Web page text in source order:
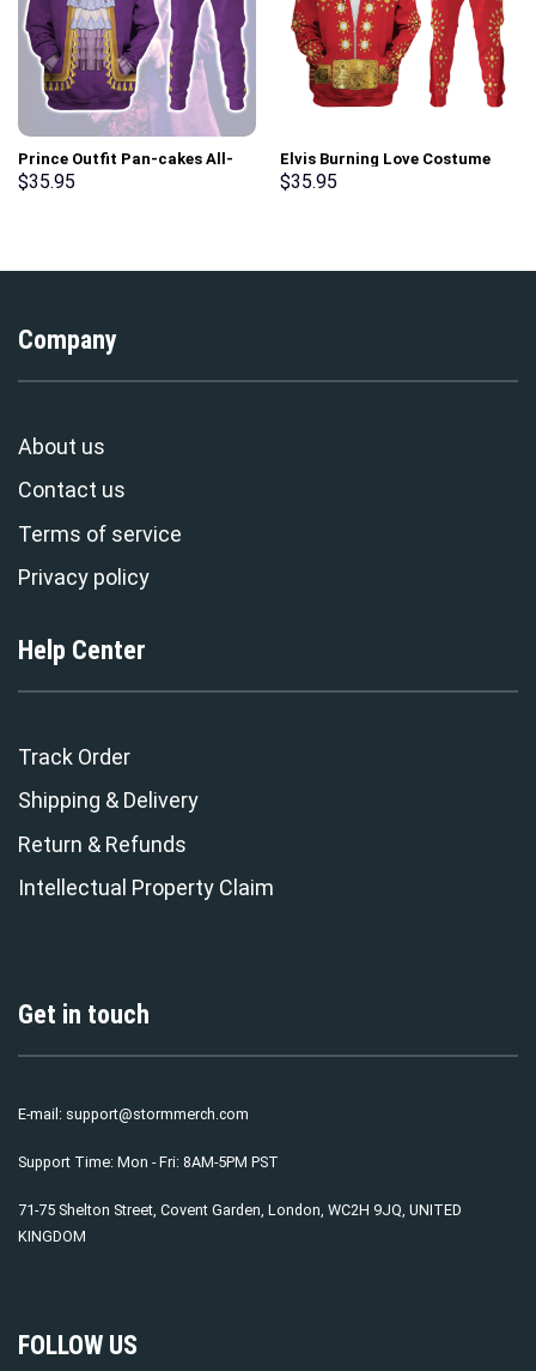
Prince Outfit Pan-cakes All-
Over Print Unisex Pullover
$35.95
Elvis Burning Love Costume
Hoodie Sweatshirt T-Shirt
$35.95
Company
About us
Contact us
Terms of service
Privacy policy
Help Center
Track Order
Shipping & Delivery
Return & Refunds
Intellectual Property Claim
Get in touch
E-mail: support@stormmerch.com
Support Time: Mon - Fri: 8AM-5PM PST
71-75 Shelton Street, Covent Garden, London, WC2H 9JQ, UNITED
KINGDOM
FOLLOW US